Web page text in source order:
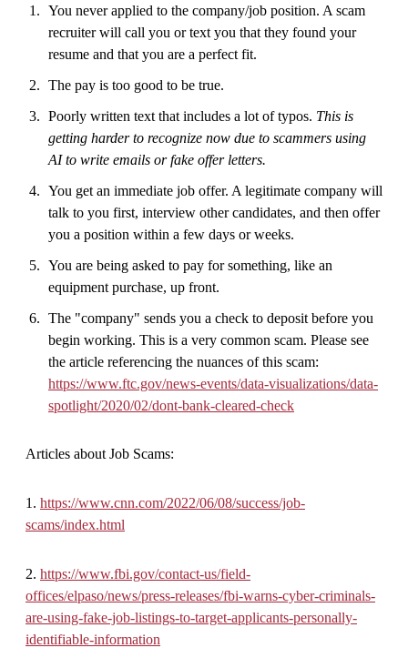
You never applied to the company/job position. A scam
recruiter will call you or text you that they found your
resume and that you are a perfect fit.
The pay is too good to be true.
Poorly written text that includes a lot of typos. This is
getting harder to recognize now due to scammers using
AI to write emails or fake offer letters.
You get an immediate job offer. A legitimate company will
talk to you first, interview other candidates, and then offer
you a position within a few days or weeks.
You are being asked to pay for something, like an
equipment purchase, up front.
The "company" sends you a check to deposit before you
begin working. This is a very common scam. Please see
the article referencing the nuances of this scam:
https://www.ftc.gov/news-events/data-visualizations/data-
spotlight/2020/02/dont-bank-cleared-check
Articles about Job Scams:
1. https://www.cnn.com/2022/06/08/success/job-
scams/index.html
2. https://www.fbi.gov/contact-us/field-
offices/elpaso/news/press-releases/fbi-warns-cyber-criminals-
are-using-fake-job-listings-to-target-applicants-personally-
identifiable-information